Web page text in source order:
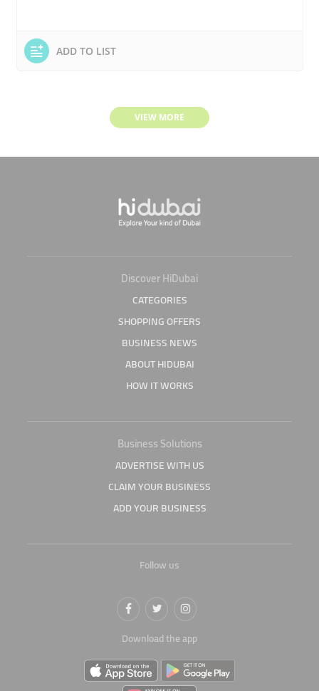
ADD TO LIST
VIEW MORE
Discover HiDubai
CATEGORIES
SHOPPING OFFERS
BUSINESS NEWS
ABOUT HIDUBAI
HOW IT WORKS
Business Solutions
ADVERTISE WITH US
CLAIM YOUR BUSINESS
ADD YOUR BUSINESS
Follow us
Download the app